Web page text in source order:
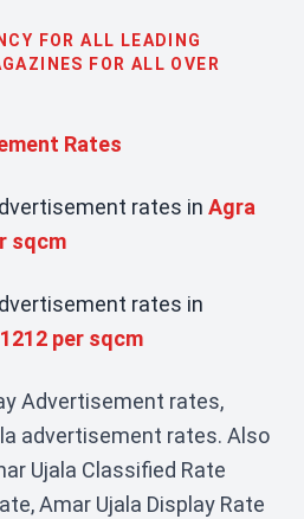
FOR ALL LEADING
FOR ALL OVER
Rates
rates in Agra
sqcm
rates in
per sqcm
Advertisement rates,
advertisement rates. Also
Ujala Classified Rate
Amar Ujala Display Rate